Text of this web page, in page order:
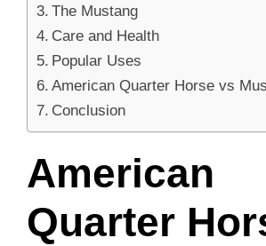
The Mustang
Care and Health
Popular Uses
American Quarter Horse vs
Conclusion
American
Quarter